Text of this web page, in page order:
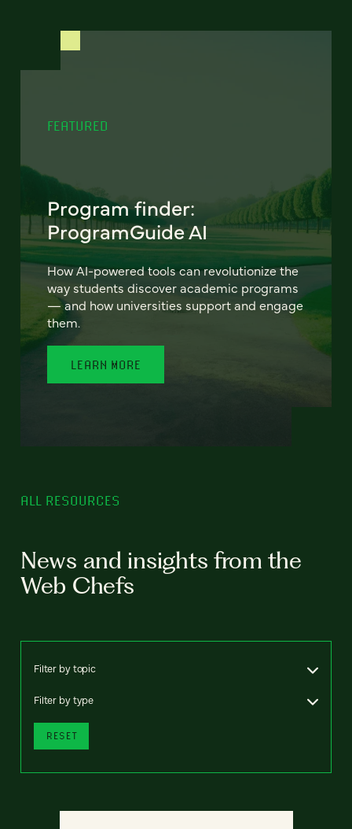
FEATURED
Program finder:
ProgramGuide AI
How AI-powered tools can revolutionize the
way students discover academic programs
— and how universities support and engage
them.
LEARN MORE
ALL RESOURCES
News and insights from the
Web Chefs
Filter by topic
Filter by type
RESET